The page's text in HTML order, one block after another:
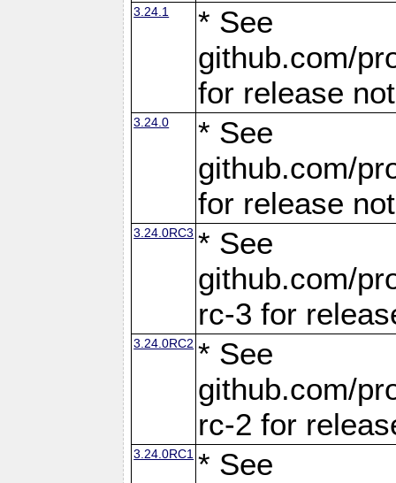
3.24.1
* See
github.com/
for release
3.24.0
* See
github.com/
for release
3.24.0RC3 * See
github.com/
rc-3 for
3.24.0RC2 * See
github.com/
rc-2 for
3.24.0RC1 * See